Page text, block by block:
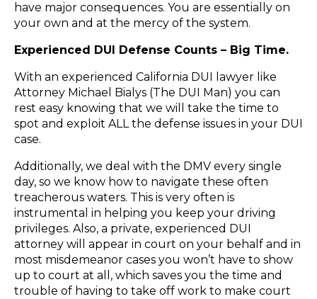
have major consequences. You are ​essentially ​on
your own and at the mercy of the system.
Experienced DUI Defense Counts – Big Time.​
With an experienced California DUI lawyer like
Attorney Michael Bialys (The ​DUI Man)​ you can
rest easy knowing that we will take the time to
spot and exploit ALL the defense issues in your DUI
case.
Additionally, we deal with the DMV every single
day, so we know how to navigate these often
treacherous waters. This is very often is
instrumental in helping you keep your driving
privileges. Also, a private, ​experienced ​DUI
attorney will appear in court on your behalf and in
most misdemeanor cases you won’t have to show
up to court at all, which saves you the time and
trouble of having to take off work to make court